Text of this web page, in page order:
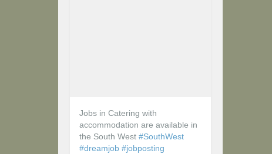
Jobs in Catering with
accommodation are available in
the South West#SouthWest
#dreamjob #jobposting